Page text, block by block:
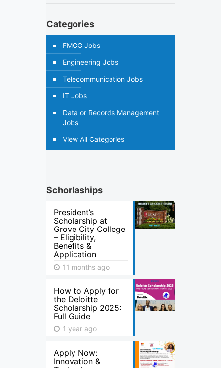
Categories
FMCG Jobs
Engineering Jobs
Telecommunication Jobs
IT Jobs
Data or Records Management
Jobs
View All Categories
Schorlaships
President’s
Scholarship at
Grove City College
– Eligibility,
Benefits &
Application
11 months ago
How to Apply for
the Deloitte
Scholarship 2025:
Full Guide
1 year ago
Apply Now:
Innovation &